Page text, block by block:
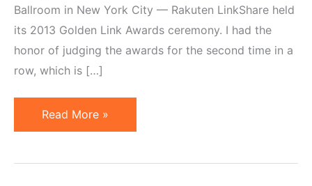
Ballroom in New York City — Rakuten LinkShare held
its 2013 Golden Link Awards ceremony. I had the
honor of judging the awards for the second time in a
row, which is […]
Winners
of
Read More »